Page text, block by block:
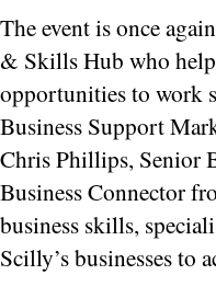
The event is once
& Skills Hub who help
opportunities to work
Business Support
Chris Phillips, Senior
Business Connector
business skills,
Scilly’s businesses to